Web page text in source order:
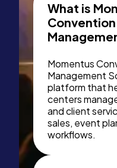
What is
Momentus
Management
platform that
centers
and client
sales, event
workflows.